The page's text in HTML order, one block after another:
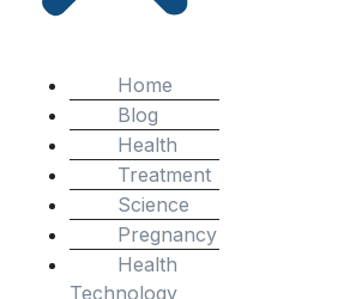
Home
Blog
Health
Treatment
Science
Pregnancy
Health
Technology